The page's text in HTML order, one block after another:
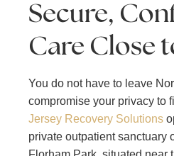
Secure,
Care Close
You do not have to leave
compromise your privacy to
Jersey Recovery Solutions
private outpatient sanctuary